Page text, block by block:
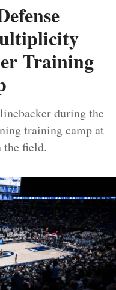
Training
during the
training camp at
the field.